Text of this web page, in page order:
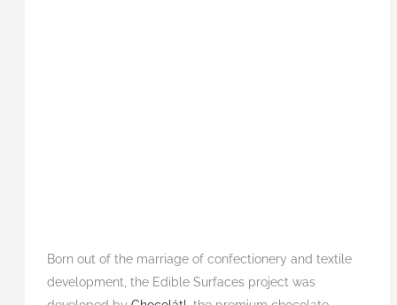
Born out of the marriage of confectionery and textile
development, the Edible Surfaces project was